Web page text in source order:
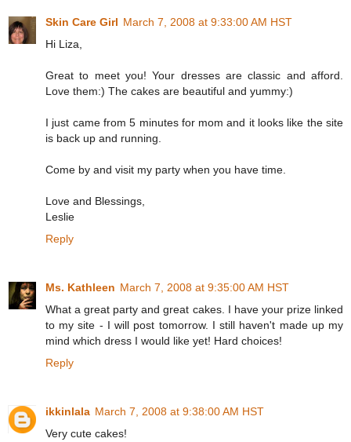
Skin Care Girl March 7, 2008 at 9:33:00 AM HST
Hi Liza,
Great to meet you! Your dresses are classic and afford.
Love them:) The cakes are beautiful and yummy:)
I just came from 5 minutes for mom and it looks like the site
is back up and running.
Come by and visit my party when you have time.
Love and Blessings,
Leslie
Reply
Ms. Kathleen March 7, 2008 at 9:35:00 AM HST
What a great party and great cakes. I have your prize linked
to my site - I will post tomorrow. I still haven't made up my
mind which dress I would like yet! Hard choices!
Reply
ikkinlala March 7, 2008 at 9:38:00 AM HST
Very cute cakes!